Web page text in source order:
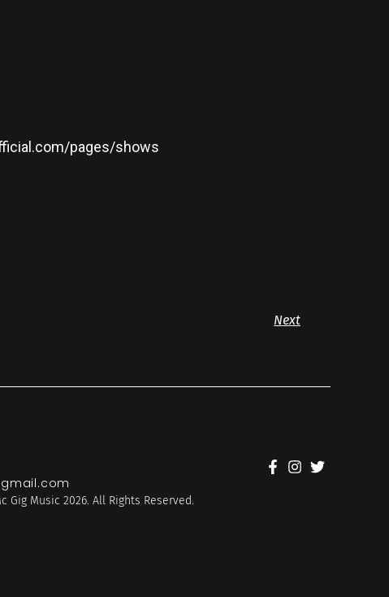
pages/shows
Next
Gig Music 2026. All Rights Reserved.